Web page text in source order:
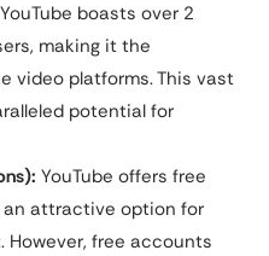
YouTube boasts over 2
making it the
video platforms. This vast
potential for
YouTube offers free
attractive option for
However, free accounts